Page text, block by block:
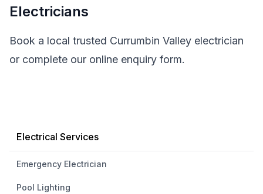
Electricians
Book a local trusted Currumbin Valley electrician
or complete our online enquiry form.
Electrical Services
Emergency Electrician
Pool Lighting